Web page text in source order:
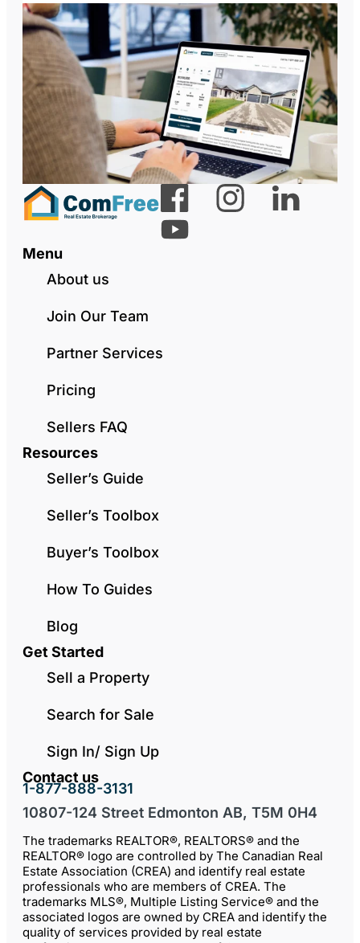
Menu
About us
Join Our Team
Partner Services
Pricing
Sellers FAQ
Resources
Seller’s Guide
Seller’s Toolbox
Buyer’s Toolbox
How To Guides
Blog
Get Started
Sell a Property
Search for Sale
Sign In/ Sign Up
Contact us
1-877-888-3131
10807-124 Street Edmonton AB, T5M 0H4
The trademarks REALTOR®, REALTORS® and the
REALTOR® logo are controlled by The Canadian Real
Estate Association (CREA) and identify real estate
professionals who are members of CREA. The
trademarks MLS®, Multiple Listing Service® and the
associated logos are owned by CREA and identify the
quality of services provided by real estate